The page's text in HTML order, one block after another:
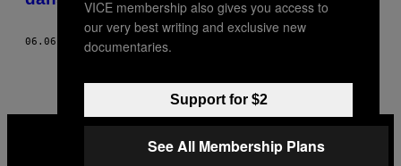
06.06.18 BY DEIDRE OLSEN
VICE
INSTAGRAM
TIKTOKYOUTUBE
VICE membership also gives you access to
our very best writing and exclusive new
documentaries.
Support for $2
See All Membership Plans